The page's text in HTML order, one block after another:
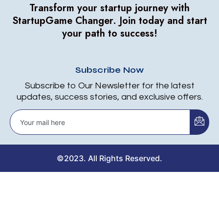
Transform your startup journey with
StartupGame Changer. Join today and start
your path to success!
Subscribe Now
Subscribe to Our Newsletter for the latest
updates, success stories, and exclusive offers.
©2023. All Rights Reserved.